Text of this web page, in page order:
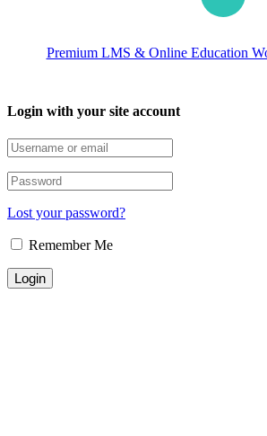
Premium LMS & Online Education
Login with your site account
Lost your password?
Remember Me